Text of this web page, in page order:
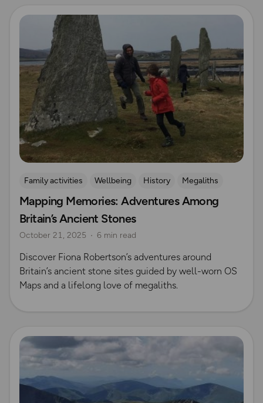
Read more
Family activities Wellbeing History Megaliths
Mapping Memories: Adventures Among
Britain’s Ancient Stones
October 21, 2025 6 min read
Discover Fiona Robertson’s adventures around
Britain’s ancient stone sites guided by well-worn OS
Maps and a lifelong love of megaliths.
Read more